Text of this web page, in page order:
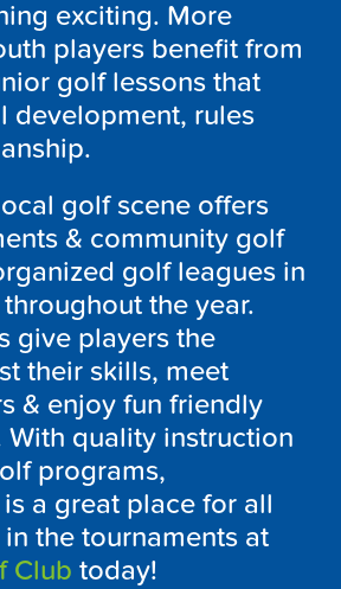
exciting. More
players benefit from
golf lessons that
development, rules
golf scene offers
& community golf
golf leagues in
the year.
give players the
their skills, meet
& enjoy fun friendly
quality instruction
programs,
a great place for all
the tournaments at
Club today!